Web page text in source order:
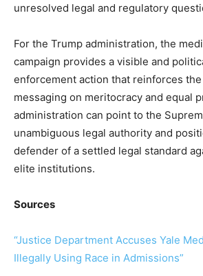
unresolved legal and regulatory
For the Trump administration, the
campaign provides a visible and
enforcement action that reinforces the
messaging on meritocracy and equal
administration can point to the
unambiguous legal authority and
defender of a settled legal standard
elite institutions.
Sources
“Justice Department Accuses Yale
Illegally Using Race in Admissions”